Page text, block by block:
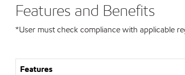
Features and Benefits
*User must check compliance with applicable
Features